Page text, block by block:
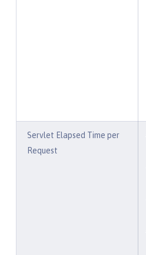
Servlet Elapsed Time per
Request